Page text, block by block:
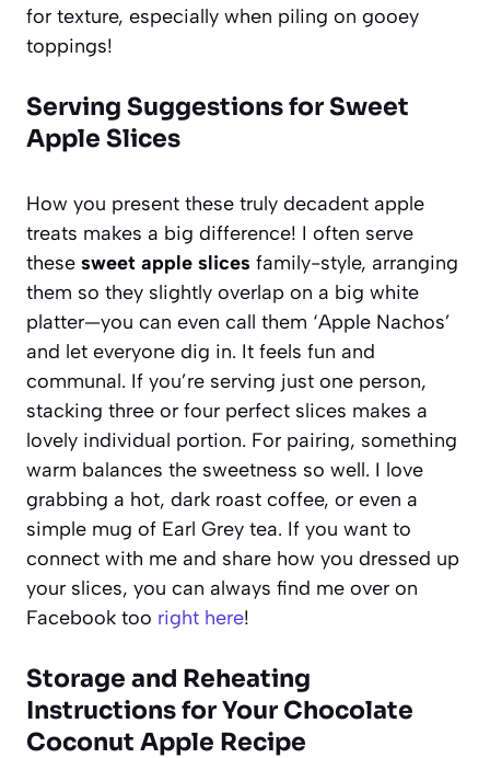
for texture, especially when piling on gooey
toppings!
Serving Suggestions for Sweet
Apple Slices
How you present these truly decadent apple
treats makes a big difference! I often serve
these sweet apple slices family-style, arranging
them so they slightly overlap on a big white
platter—you can even call them ‘Apple Nachos’
and let everyone dig in. It feels fun and
communal. If you’re serving just one person,
stacking three or four perfect slices makes a
lovely individual portion. For pairing, something
warm balances the sweetness so well. I love
grabbing a hot, dark roast coffee, or even a
simple mug of Earl Grey tea. If you want to
connect with me and share how you dressed up
your slices, you can always find me over on
Facebook too right here!
Storage and Reheating
Instructions for Your Chocolate
Coconut Apple Recipe